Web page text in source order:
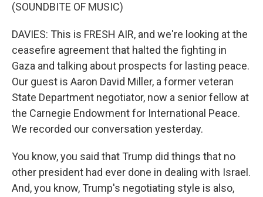
(SOUNDBITE OF MUSIC)
DAVIES: This is FRESH AIR, and we're looking at the
ceasefire agreement that halted the fighting in
Gaza and talking about prospects for lasting peace.
Our guest is Aaron David Miller, a former veteran
State Department negotiator, now a senior fellow at
the Carnegie Endowment for International Peace.
We recorded our conversation yesterday.
You know, you said that Trump did things that no
other president had ever done in dealing with Israel.
And, you know, Trump's negotiating style is also,